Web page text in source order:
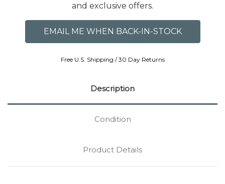
and exclusive offers.
Free U.S. Shipping / 30 Day Returns
Description
Condition
Product Details